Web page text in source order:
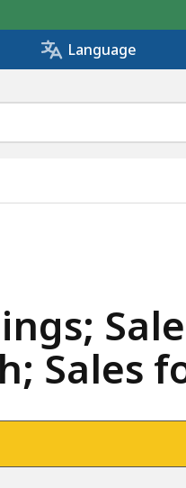
Language
SALES
Sales